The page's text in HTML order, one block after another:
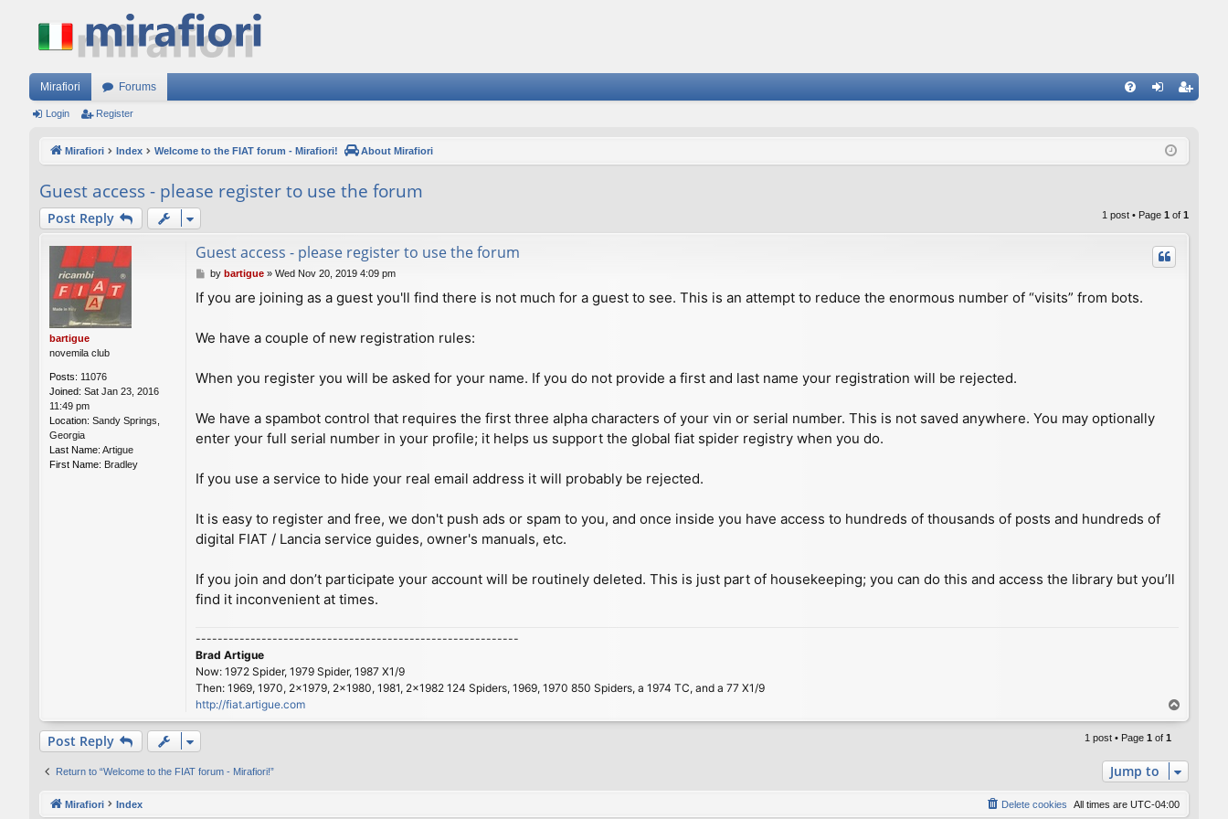
Mirafiori Forums
ist
Login Register
Mirafiori Index Welcome to the FIAT forum - Mirafiori! About Mirafiori
Guest access - please register to use the forum
Post Reply 1 post • Page 1 of 1
bartigue
novemila club
Posts: 11076
Joined: Sat Jan 23, 2016
11:49 pm
Location: Sandy Springs,
Georgia
Last Name: Artigue
First Name: Bradley
Guest access - please register to use the forum
P
s
by bartigue» Wed Nov 20, 2019 4:09 pm
If you are joining as a guest you'll find there is not much for a guest to see. This is an attempt to reduce the enormous number of “visits” from bots.
We have a couple of new registration rules:
When you register you will be asked for your name. If you do not provide a first and last name your registration will be rejected.
We have a spambot control that requires the first three alpha characters of your vin or serial number. This is not saved anywhere. You may optionally
enter your full serial number in your profile; it helps us support the global fiat spider registry when you do.
If you use a service to hide your real email address it will probably be rejected.
It is easy to register and free, we don't push ads or spam to you, and once inside you have access to hundreds of thousands of posts and hundreds of
digital FIAT / Lancia service guides, owner's manuals, etc.
If you join and don’t participate your account will be routinely deleted. This is just part of housekeeping; you can do this and access the library but you’ll
find it inconvenient at times.
-----------------------------------------------------------
Brad Artigue
Now: 1972 Spider, 1979 Spider, 1987 X1/9
Then: 1969, 1970, 2x1979, 2x1980, 1981, 2x1982 124 Spiders, 1969, 1970 850 Spiders, a 1974 TC, and a 77 X1/9
http://fiat.artigue.com
o
Post Reply 1 post • Page 1 of 1
Return to “Welcome to the FIAT forum - Mirafiori!” Jump to
Mirafiori Index All times are UTC-04:00
Delete cookies